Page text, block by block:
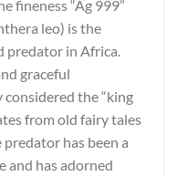
fineness “Ag 999”
leo) is the
predator in Africa.
graceful
considered the “king
from old fairy tales
predator has been a
and has adorned